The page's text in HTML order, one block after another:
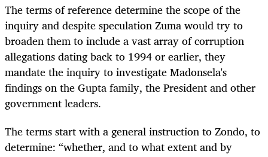
The terms of reference determine the scope of the
inquiry and despite speculation Zuma would try to
broaden them to include a vast array of corruption
allegations dating back to 1994 or earlier, they
mandate the inquiry to investigate Madonsela's
findings on the Gupta family, the President and other
government leaders.
The terms start with a general instruction to Zondo, to
determine: “whether, and to what extent and by